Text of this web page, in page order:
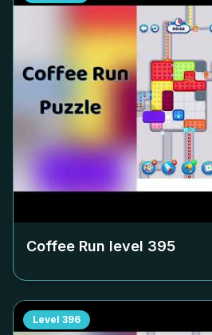
Coffee Run level 395
Level 396